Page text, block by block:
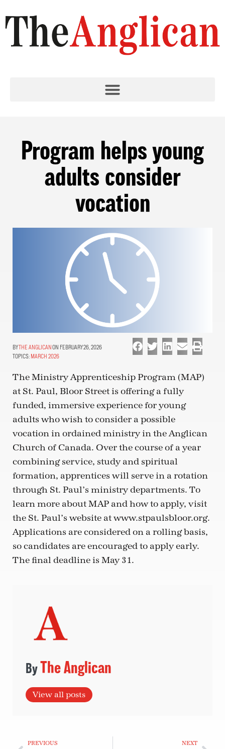
Program helps young
adults consider
vocation
THE ANGLICAN ON FEBRUARY 26, 2026
TOPICS: MARCH 2026
The Ministry Apprenticeship Program (MAP)
at St. Paul, Bloor Street is offering a fully
funded, immersive experience for young
adults who wish to consider a possible
vocation in ordained ministry in the Anglican
Church of Canada. Over the course of a year
combining service, study and spiritual
formation, apprentices will serve in a rotation
through St. Paul’s ministry departments. To
learn more about MAP and how to apply, visit
the St. Paul’s website at www.stpaulsbloor.org.
Applications are considered on a rolling basis,
so candidates are encouraged to apply early.
The final deadline is May 31.
The Anglican
View all posts
PREVIOUS NEXT